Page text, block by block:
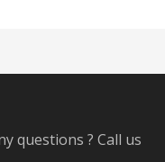
questions ? Call us